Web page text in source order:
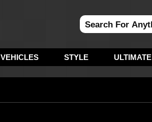
VEHICLES STYLE ULTIMATE